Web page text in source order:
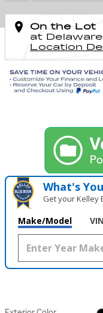
On the Lot
at
Location
What's
Get your Kelley
Make/Model VIN